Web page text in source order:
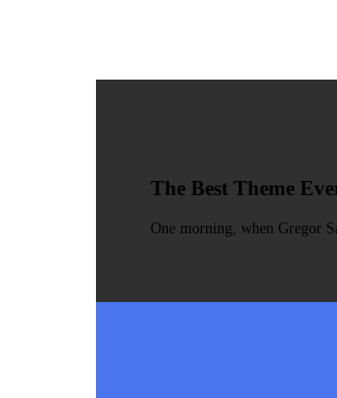
The Best Theme
One morning, when Gregor